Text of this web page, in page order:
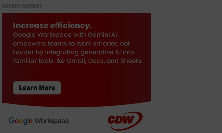
ADVERTISEMENT